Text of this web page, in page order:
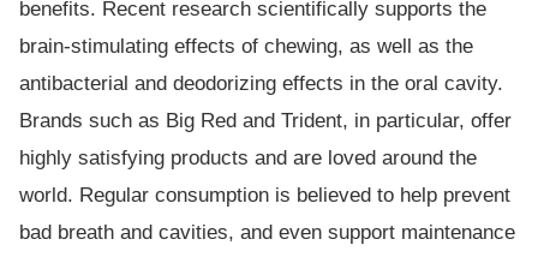
benefits. Recent research scientifically supports the
brain-stimulating effects of chewing, as well as the
antibacterial and deodorizing effects in the oral cavity.
Brands such as Big Red and Trident, in particular, offer
highly satisfying products and are loved around the
world. Regular consumption is believed to help prevent
bad breath and cavities, and even support maintenance